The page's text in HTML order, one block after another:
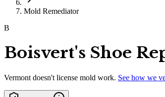
Mold Remediator
B
Boisvert's Shoe
Vermont doesn't license mold work. See how we